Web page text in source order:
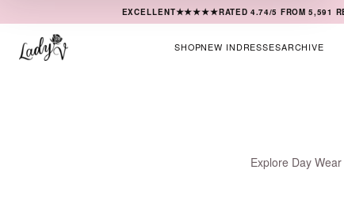
EXCELLENT★★★★★RATED 4.74/5 FROM5,591
SHOPNEW IN DRESSESARCHIVE
Explore Day